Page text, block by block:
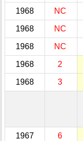
1968 NC
1968 NC
1968 NC
1968 2
1968 3
1967 6